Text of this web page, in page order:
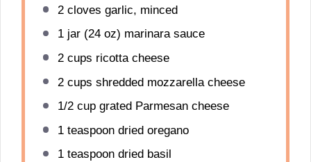
2cloves garlic, minced
1jar (24 oz) marinara sauce
2 cups ricotta cheese
2 cups shredded mozzarella cheese
1/2 cupgrated Parmesan cheese
1 teaspoondried oregano
1 teaspoondried basil